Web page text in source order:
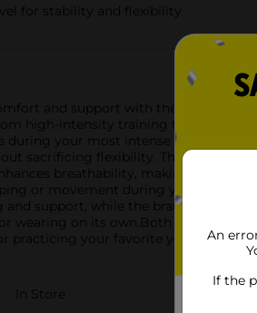
for stability and flexibility
and support with the Zone Pro
high-intensity training to yoga
during your most intense workouts.
sacrificing flexibility. The first
breathability, making it an
or movement during your
support, while the branded Zone
wearing on its own.Both designs
practicing your favorite yoga poses,
In Store
An
If the